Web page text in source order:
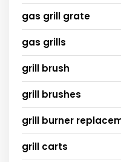
gas grill grate
gas grills
grill brush
grill brushes
grill burner
grill carts